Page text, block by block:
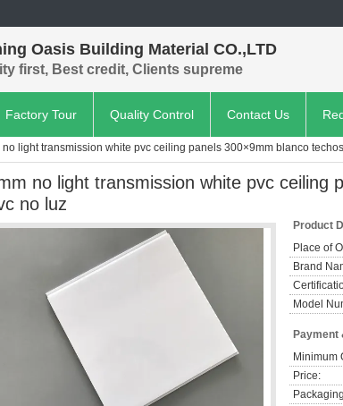
Oasis Building Material CO.,LTD
first, Best credit, Clients supreme
Factory Tour Quality Control Contact Us
no light transmission white pvc ceiling panels 300×9mm blanco
no light transmission white pvc ceiling
no luz
Product
Place of
Brand
Model
Payment
Minimum
Price: